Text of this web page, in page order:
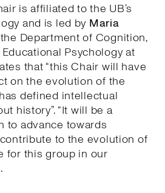
is affiliated to the UB’s
and is led by Maria
Department of Cognition,
Psychology at
that “this Chair will have
on the evolution of the
defined intellectual
history”. “It will be a
to advance towards
to the evolution of
for this group in our